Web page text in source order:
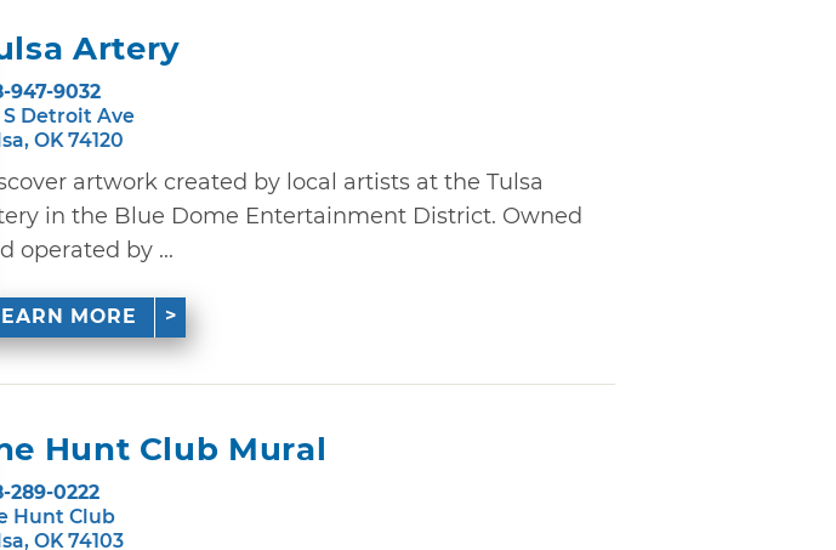
Artery
947-9032
S Detroit Ave
OK 74120
artwork created by local artists at the Tulsa
in the Blue Dome Entertainment District. Owned
operated by ...
MORE
Hunt Club Mural
289-0222
Hunt Club
OK 74103